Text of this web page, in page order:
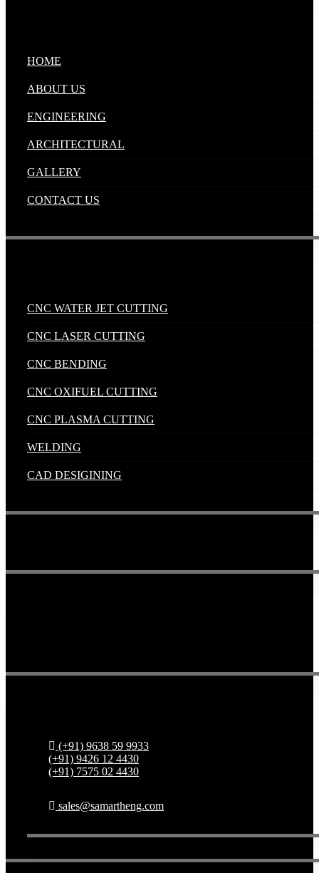
HOME
ABOUT US
ENGINEERING
ARCHITECTURAL
GALLERY
CONTACT US
CNC WATER JET CUTTING
CNC LASER CUTTING
CNC BENDING
CNC OXIFUEL CUTTING
CNC PLASMA CUTTING
WELDING
CAD DESIGINING
(+91) 9638 59 9933
(+91) 9426 12 4430
(+91) 7575 02 4430
sales@samartheng.com